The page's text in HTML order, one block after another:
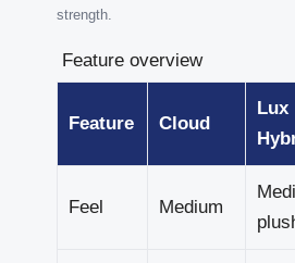
strength.
Feature overview
Feature Cloud
Lux
Feel Medium